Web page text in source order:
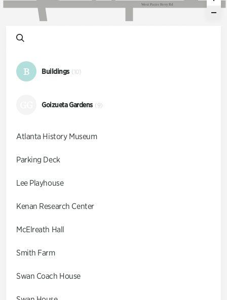
West Paces Ferry Rd
B Buildings (10)
Goizueta Gardens (9)
Atlanta History Museum
Parking Deck
Lee Playhouse
Kenan Research Center
McElreath Hall
Smith Farm
Swan Coach House